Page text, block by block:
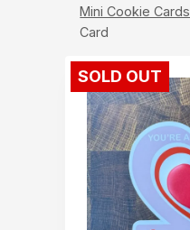
Mini Cookie Cards
Card
SOLD OUT